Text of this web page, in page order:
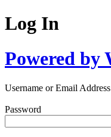
Log In
Powered by
Username or Email Address
Password